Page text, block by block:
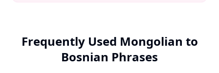
Frequently Used Mongolian to
Bosnian Phrases